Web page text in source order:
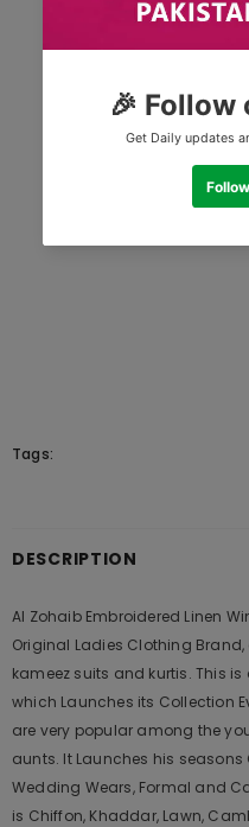
Tags:
DESCRIPTION
Al Zohaib Embroidered Linen
Original Ladies Clothing
kameez suits and kurtis. This
which Launches its Collection
are very popular among the
aunts. It Launches his
Wedding Wears, Formal and
is Chiffon, Khaddar, Lawn,